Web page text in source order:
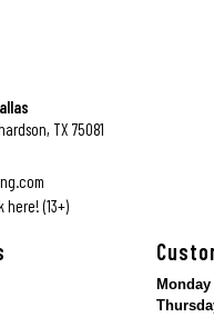
TX 75081
(13+)